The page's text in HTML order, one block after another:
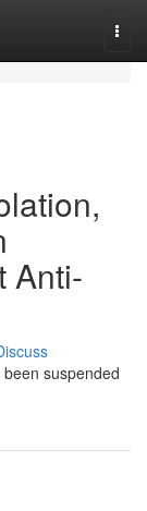
Anti-
suspended